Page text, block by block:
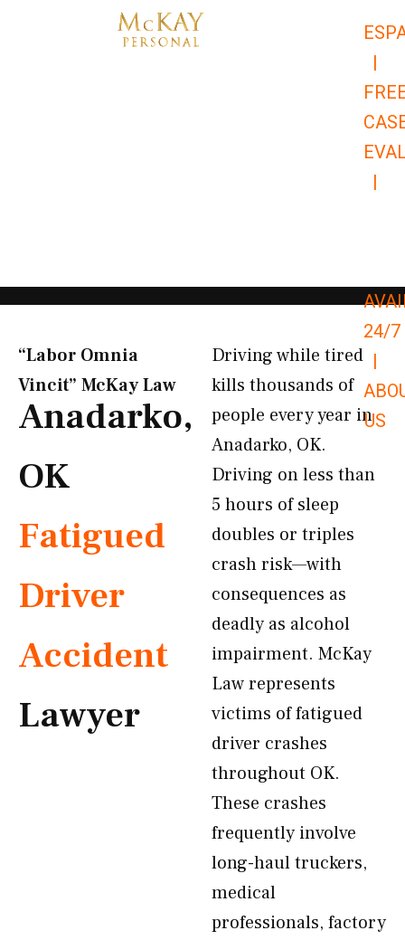
|
|
24/7
|
US
“Labor Omnia
Vincit” McKay Law​
Anadarko,
OK
Fatigued
Driver
Accident
Lawyer
Driving while tired
kills thousands of
people every year in
Anadarko, OK.
Driving on less than
5 hours of sleep
doubles or triples
crash risk—with
consequences as
deadly as alcohol
impairment. McKay
Law represents
victims of fatigued
driver crashes
throughout OK.
These crashes
frequently involve
long-haul truckers,
medical
professionals, factory